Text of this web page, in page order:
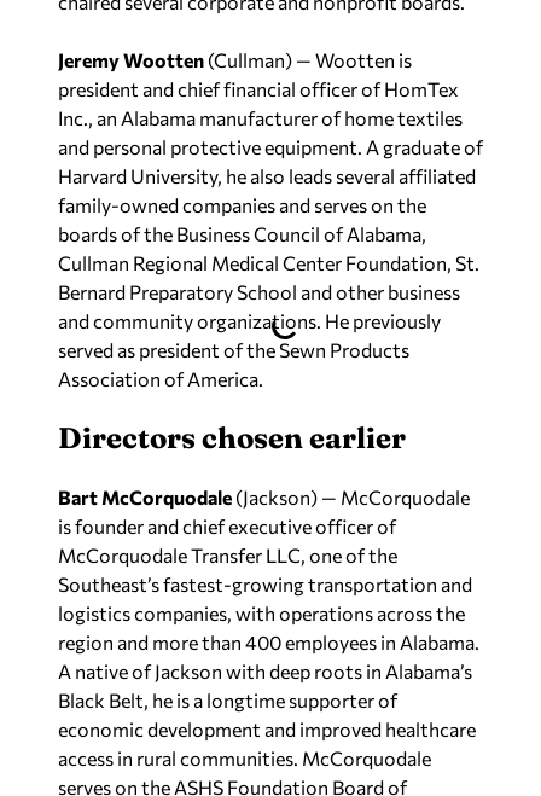
Jeremy Wootten (Cullman) — Wootten is
president and chief financial officer of HomTex
Inc., an Alabama manufacturer of home textiles
and personal protective equipment. A graduate of
Harvard University, he also leads several affiliated
family-owned companies and serves on the
boards of the Business Council of Alabama,
Cullman Regional Medical Center Foundation, St.
Bernard Preparatory School and other business
and community organizations. He previously
served as president of the Sewn Products
Association of America.
Directors chosen earlier
Bart McCorquodale (Jackson) — McCorquodale
is founder and chief executive officer of
McCorquodale Transfer LLC, one of the
Southeast’s fastest-growing transportation and
logistics companies, with operations across the
region and more than 400 employees in Alabama.
A native of Jackson with deep roots in Alabama’s
Black Belt, he is a longtime supporter of
economic development and improved healthcare
access in rural communities. McCorquodale
serves on the ASHS Foundation Board of